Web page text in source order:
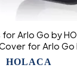
Arlo Go by
for Arlo Go
Arlo Go
HOLACA